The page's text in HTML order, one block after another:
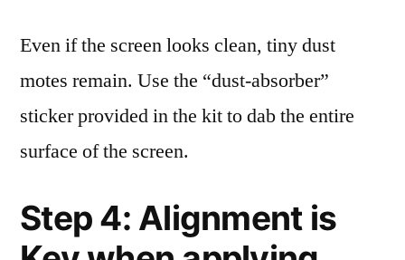
Even if the screen looks clean, tiny dust
motes remain. Use the “dust-absorber”
sticker provided in the kit to dab the entire
surface of the screen.
Step 4: Alignment is